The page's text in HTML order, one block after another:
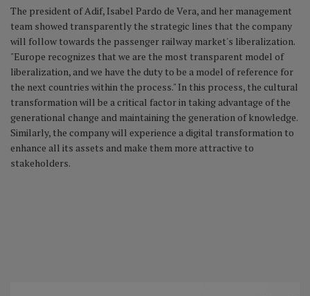
The president of Adif, Isabel Pardo de Vera, and her management
team showed transparently the strategic lines that the company
will follow towards the passenger railway market's liberalization.
"Europe recognizes that we are the most transparent model of
liberalization, and we have the duty to be a model of reference for
the next countries within the process." In this process, the cultural
transformation will be a critical factor in taking advantage of the
generational change and maintaining the generation of knowledge.
Similarly, the company will experience a digital transformation to
enhance all its assets and make them more attractive to
stakeholders.